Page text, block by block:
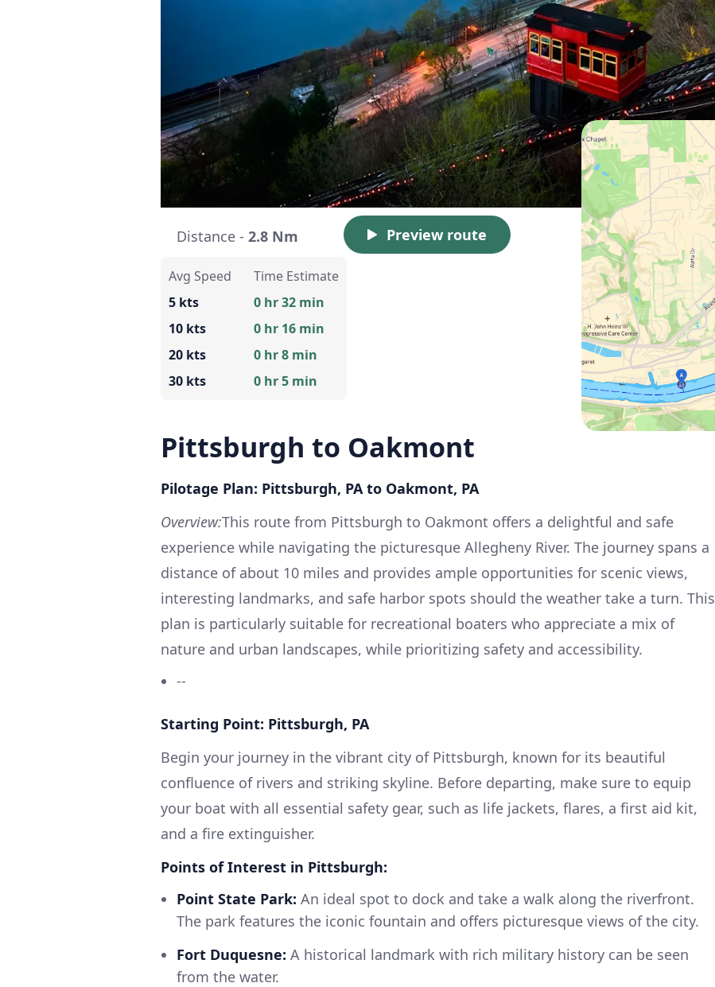
Distance - 2.8 Nm Preview route
Avg Speed
5 kts
10 kts
20 kts
30 kts
Time Estimate
0 hr 32 min
0 hr 16 min
0 hr 8 min
0 hr 5 min
Pittsburgh to Oakmont
Pilotage Plan: Pittsburgh, PA to Oakmont, PA
Overview:This route from Pittsburgh to Oakmont offers a delightful and safe
experience while navigating the picturesque Allegheny River. The journey spans a
distance of about 10 miles and provides ample opportunities for scenic views,
interesting landmarks, and safe harbor spots should the weather take a turn. This
plan is particularly suitable for recreational boaters who appreciate a mix of
nature and urban landscapes, while prioritizing safety and accessibility.
--
Starting Point: Pittsburgh, PA
Begin your journey in the vibrant city of Pittsburgh, known for its beautiful
confluence of rivers and striking skyline. Before departing, make sure to equip
your boat with all essential safety gear, such as life jackets, flares, a first aid kit,
and a fire extinguisher.
Points of Interest in Pittsburgh:
Point State Park: An ideal spot to dock and take a walk along the riverfront.
The park features the iconic fountain and offers picturesque views of the city.
Fort Duquesne: A historical landmark with rich military history can be seen
from the water.